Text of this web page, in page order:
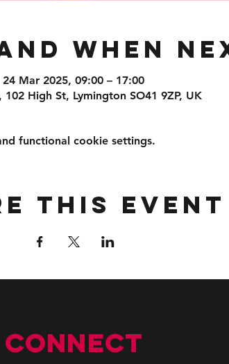
When
24 Mar 2025, 09:00 – 17:00
102 High St, Lymington SO41 9ZP, UK
functional cookie settings.
this event
Connect